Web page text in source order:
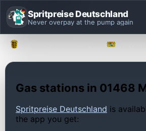
Spritpreise Deutschland
Never overpay at the pump again
Gas stations in 01468
Spritpreise Deutschland is
the app you get: